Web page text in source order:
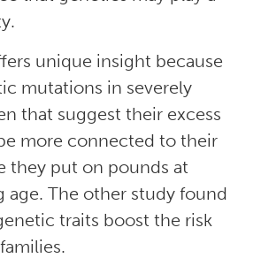
unique insight because
mutations in severely
that suggest their excess
more connected to their
they put on pounds at
age. The other study found
traits boost the risk